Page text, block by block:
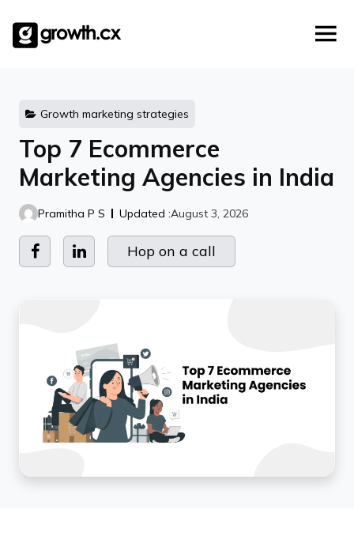
content
Social Media Marketing
Checklists
Growth marketing strategies
Top 7 Ecommerce
Marketing Agencies in India
Pramitha P S Updated :August 3, 2026
Hop on a call